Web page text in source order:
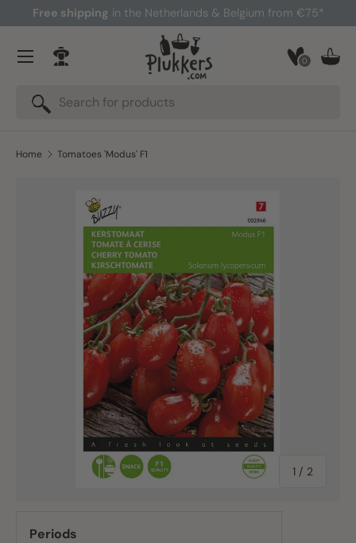
Skip to content
Free shipping in the Netherlands & Belgium from €75*
Search
Search
0
Log in
Menu
Home Tomatoes 'Modus' F1
Skip to product information
1 / of
2
Periods